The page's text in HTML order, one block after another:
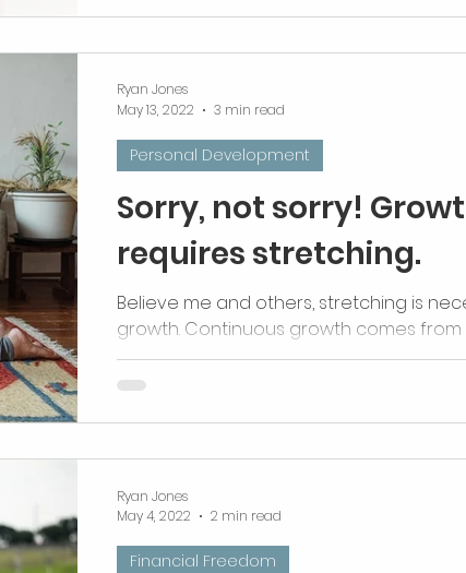
Sorry, not sorry!
requires stretching.
Believe me and others, stretching is
growth. Continuous growth comes
stretches.
Personal Development
Ryan Jones
May 13, 2022
3 min read
Financial Freedom
Ryan Jones
May 4, 2022
2 min read